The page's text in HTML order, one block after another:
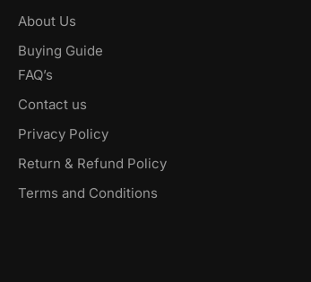
About Us
Buying Guide
FAQ’s
Contact us
Privacy Policy
Return & Refund Policy
Terms and Conditions